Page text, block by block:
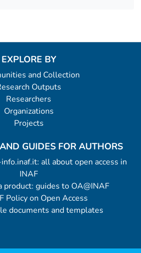
EXPLORE BY
and Collection
Outputs
Researchers
Organizations
Projects
GUIDES FOR AUTHORS
all about open access in
INAF
product: guides to OA@INAF
Policy on Open Access
documents and templates